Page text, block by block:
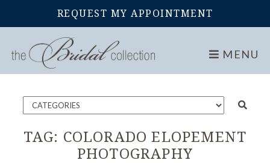
REQUEST MY APPOINTMENT
MENU
Home Blog
TAG: COLORADO ELOPEMENT
PHOTOGRAPHY